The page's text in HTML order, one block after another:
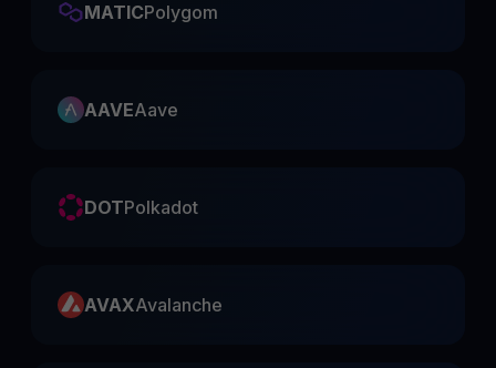
MATICPolygom
AAVEAave
DOTPolkadot
AVAXAvalanche